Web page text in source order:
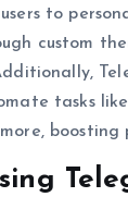
to
custom
tasks